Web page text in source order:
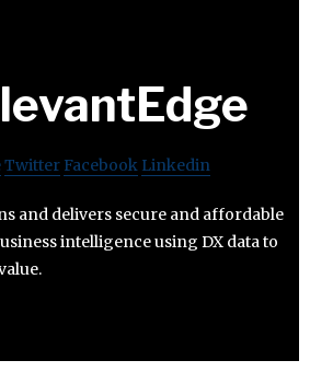
Twitter Facebook Linkedin
and delivers secure and affordable
intelligence using DX data to